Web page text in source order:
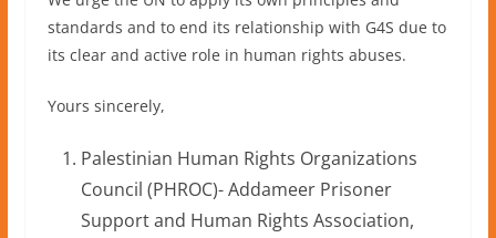
standards and to end its relationship with G4S due to
its clear and active role in human rights abuses.
Yours sincerely,
Palestinian Human Rights Organizations
Council (PHROC)- Addameer Prisoner
Support and Human Rights Association,